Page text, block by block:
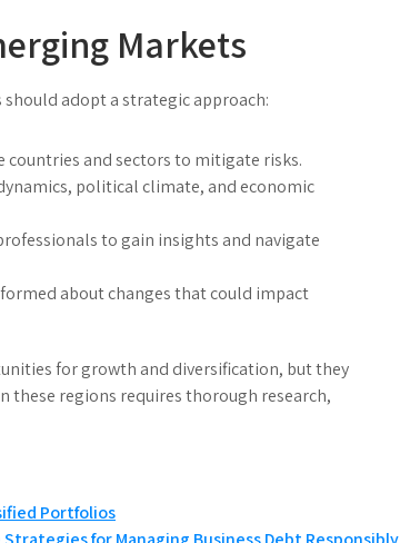
Markets
adopt a strategic approach:
and sectors to mitigate risks.
political climate, and economic
to gain insights and navigate
about changes that could impact
for growth and diversification, but they
these regions requires thorough research,
Portfolios